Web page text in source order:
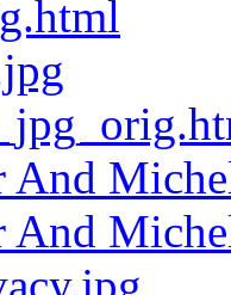
And
And